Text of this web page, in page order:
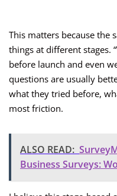
This matters because the
things at different stages.
before launch and even
questions are usually
what they tried before,
most friction.
ALSO READ:
Business Surveys: